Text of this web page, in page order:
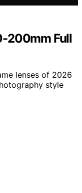
200mm Full
lenses of 2026
style